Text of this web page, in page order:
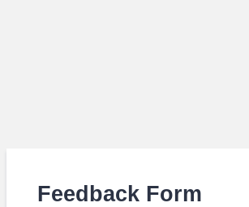
Feedback Form